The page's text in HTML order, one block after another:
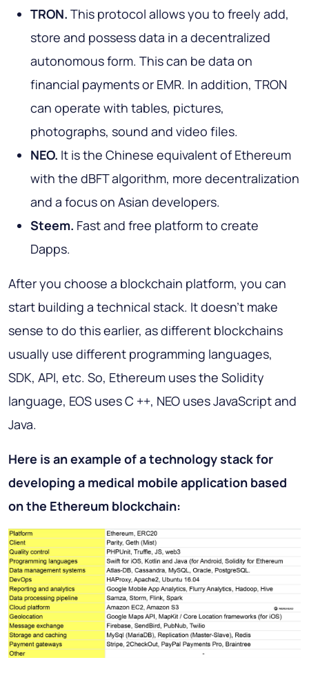
TRON. This protocol allows you to freely add,
store and possess data in a decentralized
autonomous form. This can be data on
financial payments or EMR. In addition, TRON
can operate with tables, pictures,
photographs, sound and video files.
NEO. It is the Chinese equivalent of Ethereum
with the dBFT algorithm, more decentralization
and a focus on Asian developers.
Steem. Fast and free platform to create
Dapps.
After you choose a blockchain platform, you can
start building a technical stack. It doesn't make
sense to do this earlier, as different blockchains
usually use different programming languages,
SDK, API, etc. So, Ethereum uses the Solidity
language, EOS uses C ++, NEO uses JavaScript and
Java.
Here is an example of a technology stack for
developing a medical mobile application based
on the Ethereum blockchain: